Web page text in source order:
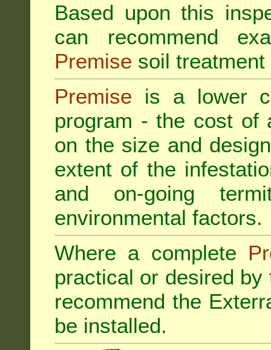
Based upon this
can recommend
Premise soil
Premise is a lower
program - the cost of
on the size and
extent of the
and on-going
environmental factors.
Where a complete
practical or desired
recommend the
be installed.